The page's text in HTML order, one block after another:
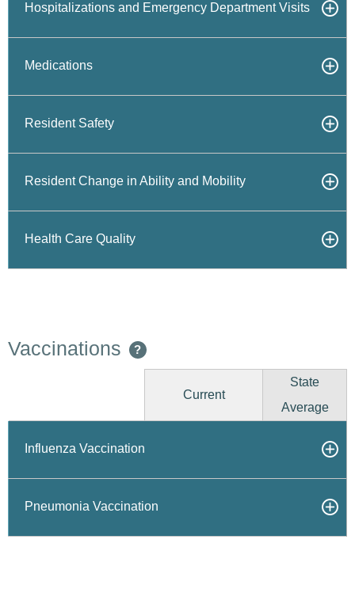
Hospitalizations and Emergency Department Visits
Medications
Resident Safety
Resident Change in Ability and Mobility
Health Care Quality
Vaccinations ?
Current
State
Average
Influenza Vaccination
Pneumonia Vaccination